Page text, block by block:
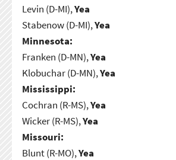
Levin (D-MI),Yea
Stabenow (D-MI),Yea
Minnesota:
Franken (D-MN),Yea
Klobuchar (D-MN),Yea
Mississippi:
Cochran (R-MS),Yea
Wicker (R-MS),Yea
Missouri:
Blunt (R-MO),Yea